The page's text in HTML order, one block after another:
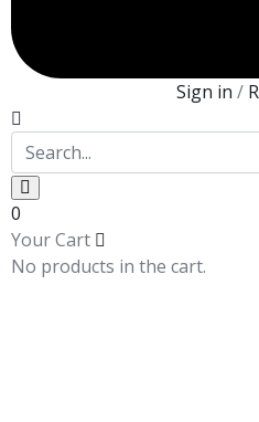
Sign in /
0
Your Cart
No products in the cart.